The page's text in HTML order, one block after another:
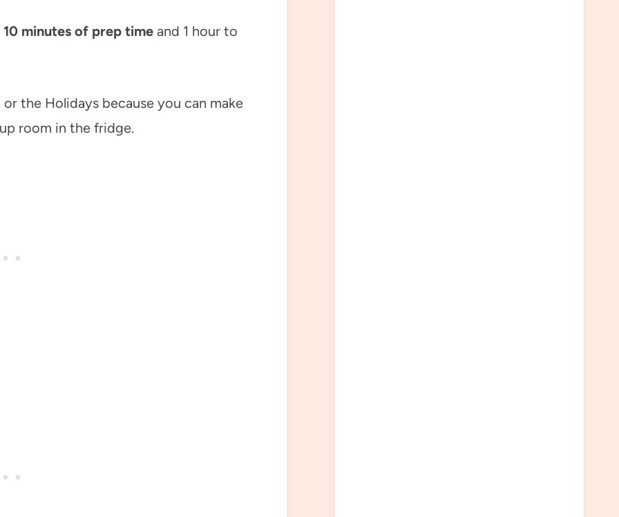
minutes of prep time and 1 hour to
the Holidays because you can make
room in the fridge.